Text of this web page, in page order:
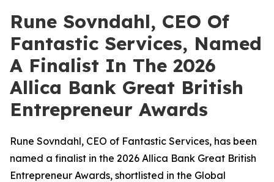
Rune Sovndahl, CEO Of
Fantastic Services, Named
A Finalist In The 2026
Allica Bank Great British
Entrepreneur Awards
Rune Sovndahl, CEO of Fantastic Services, has been
named a finalist in the 2026 Allica Bank Great British
Entrepreneur Awards, shortlisted in the Global